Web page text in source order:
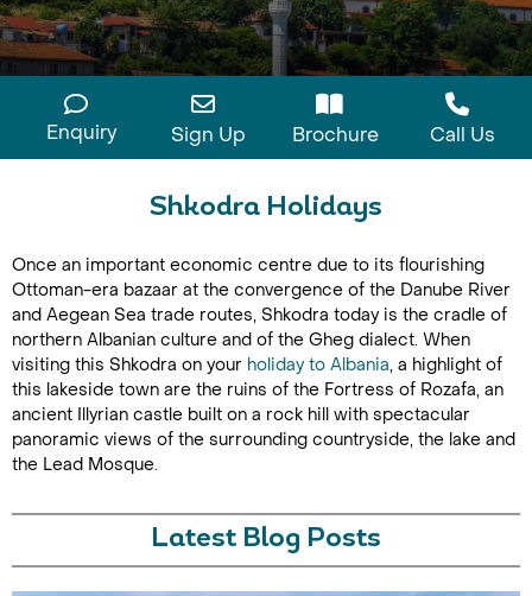
Enquiry Sign Up Brochure Call Us
Shkodra Holidays
Once an important economic centre due to its flourishing
Ottoman-era bazaar at the convergence of the Danube River
and Aegean Sea trade routes, Shkodra today is the cradle of
northern Albanian culture and of the Gheg dialect. When
visiting this Shkodra on your holiday to Albania, a highlight of
this lakeside town are the ruins of the Fortress of Rozafa, an
ancient Illyrian castle built on a rock hill with spectacular
panoramic views of the surrounding countryside, the lake and
the Lead Mosque.
Latest Blog Posts